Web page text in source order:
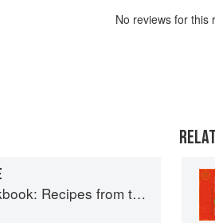
No reviews for this
from the Isle of Skye